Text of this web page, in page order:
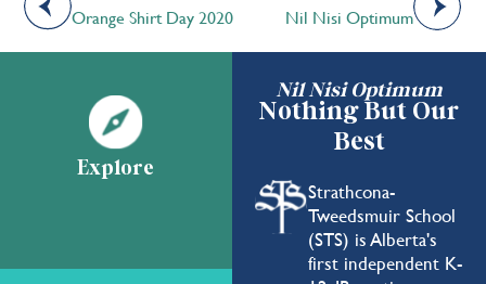
Orange Shirt Day 2020 Nil Nisi Optimum
Nil Nisi Optimum
Nothing But Our
Best
Strathcona-
Tweedsmuir School
(STS) is Alberta's
first independent K-
Explore